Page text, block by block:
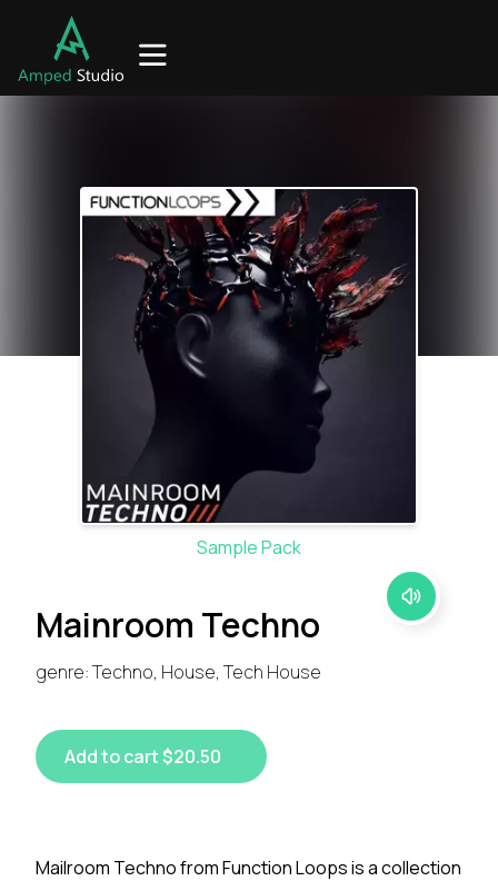
Sample Pack
Mainroom Techno
genre: Techno, House, Tech House
Add to cart $20.50
Mailroom Techno from Function Loops is a collection